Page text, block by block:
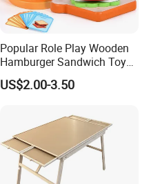
Popular Role Play Wooden
Hamburger Sandwich Toys
for Kids
US$2.00-3.50